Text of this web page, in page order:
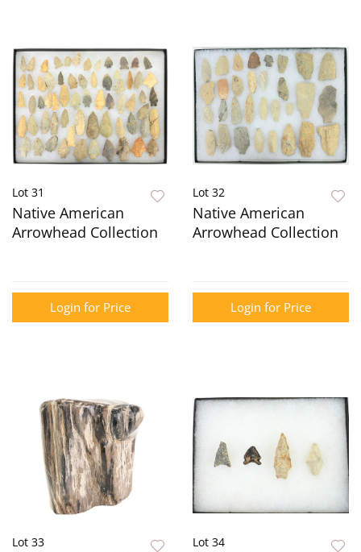
Lot 31
Native American
Arrowhead Collection
Login for Price
Lot 32
Native American
Arrowhead Collection
Login for Price
Lot 33 Lot 34